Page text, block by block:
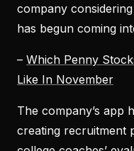
company
has begun coming
– Which Penny
Like In November
The company’s app
creating recruitment